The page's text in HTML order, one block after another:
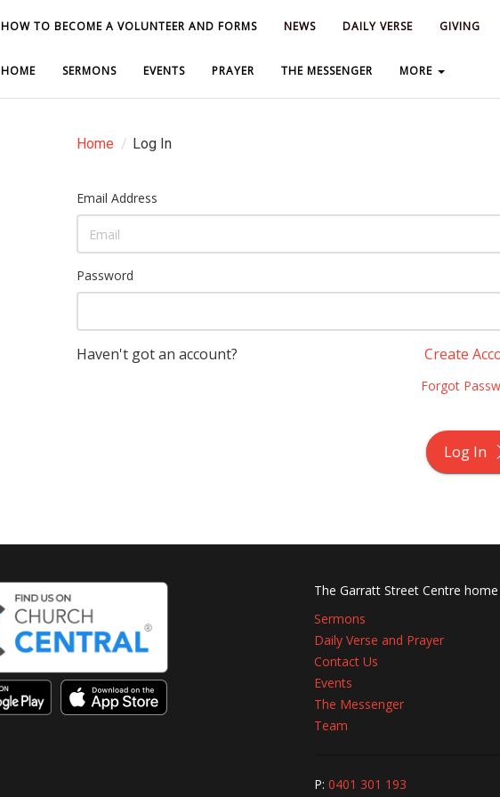
HOW TO BECOME A VOLUNTEER AND FORMS NEWS DAILY VERSE GIVING
HOME SERMONS EVENTS PRAYER THE MESSENGER MORE
HOW TO BECOME A VOLUNTEER AND FORMS NEWS DAILY VERSE GIVING
HOME SERMONS EVENTS PRAYER THE MESSENGER MORE
Home / Log In
Email Address
Password
Haven't got an account? Create
Forgot
Log In
The Garratt Street Centre
Sermons
Daily Verse and Prayer
Contact Us
Events
The Messenger
Team
P: 0401 301 193